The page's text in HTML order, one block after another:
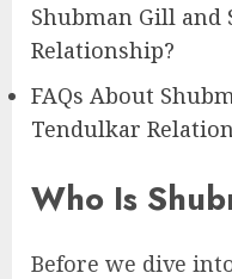
Shubman Gill and
Relationship?
FAQs About
Tendulkar
Who Is
Before we dive